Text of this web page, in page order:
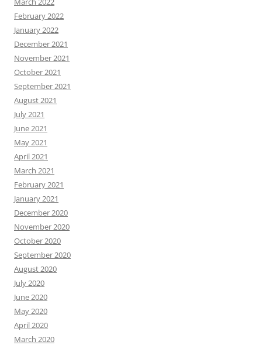
February 2022
January 2022
December 2021
November 2021
October 2021
September 2021
August 2021
July 2021
June 2021
May 2021
April 2021
March 2021
February 2021
January 2021
December 2020
November 2020
October 2020
September 2020
August 2020
July 2020
June 2020
May 2020
April 2020
March 2020